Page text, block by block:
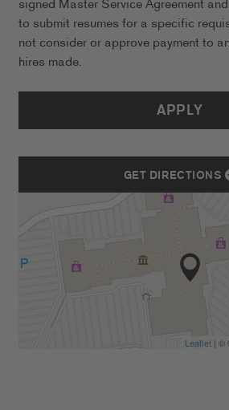
signed Master Service Agreement
to submit resumes for a specific
not consider or approve payment to
hires made.
APPLY
GET DIRECTIONS
Leaflet| ©